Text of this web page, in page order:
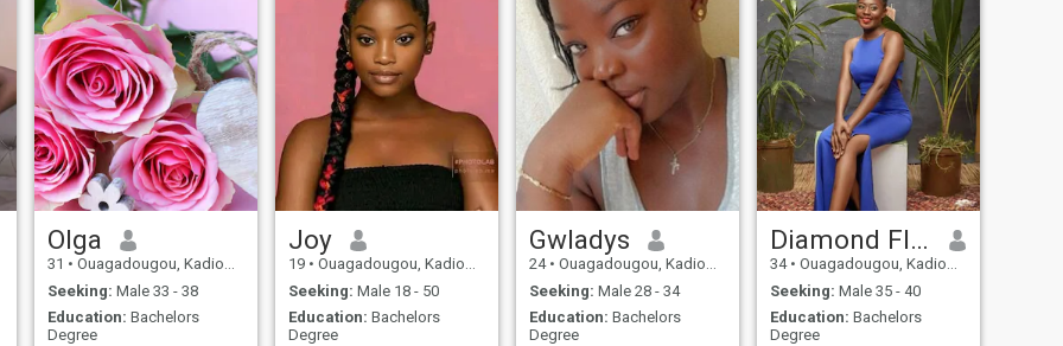
Olga
31 • Ouagadougou, Kadiogo, Burkina Faso
Seeking: Male 33 - 38
Education: Bachelors
Degree
Joy
19 • Ouagadougou, Kadiogo, Burkina Faso
Seeking: Male 18 - 50
Education: Bachelors
Degree
Gwladys
24 • Ouagadougou, Kadiogo, Burkina Faso
Seeking: Male 28 - 34
Education: Bachelors
Degree
Diamond Flore
34 • Ouagadougou, Kadiogo, Burkina Faso
Seeking: Male 35 - 40
Education: Bachelors
Degree